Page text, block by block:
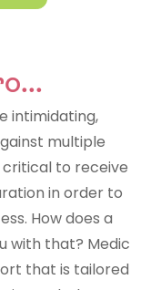
intimidating,
multiple
critical to receive
in order to
How does a
with that? Medic
that is tailored